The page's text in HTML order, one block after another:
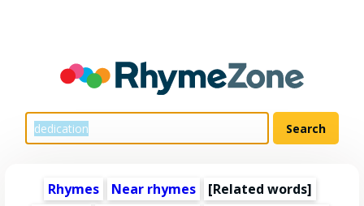
Rhymes Near rhymes [Related words]